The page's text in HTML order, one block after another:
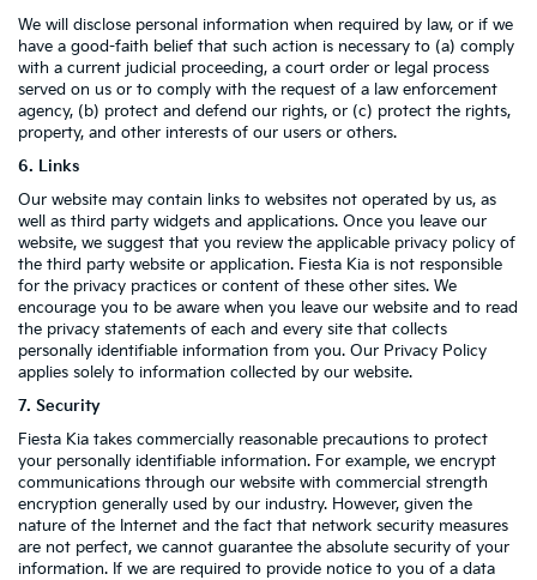
We will disclose personal information when required by law, or if we
have a good-faith belief that such action is necessary to (a) comply
with a current judicial proceeding, a court order or legal process
served on us or to comply with the request of a law enforcement
agency, (b) protect and defend our rights, or (c) protect the rights,
property, and other interests of our users or others.
6. Links
Our website may contain links to websites not operated by us, as
well as third party widgets and applications. Once you leave our
website, we suggest that you review the applicable privacy policy of
the third party website or application. Fiesta Kia is not responsible
for the privacy practices or content of these other sites. We
encourage you to be aware when you leave our website and to read
the privacy statements of each and every site that collects
personally identifiable information from you. Our Privacy Policy
applies solely to information collected by our website.
7. Security
Fiesta Kia takes commercially reasonable precautions to protect
your personally identifiable information. For example, we encrypt
communications through our website with commercial strength
encryption generally used by our industry. However, given the
nature of the Internet and the fact that network security measures
are not perfect, we cannot guarantee the absolute security of your
information. If we are required to provide notice to you of a data